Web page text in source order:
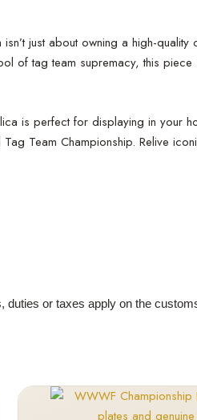
just about owning a high-
of tag team supremacy, this
is perfect for displaying in
Team Championship. Relive
or taxes apply on the